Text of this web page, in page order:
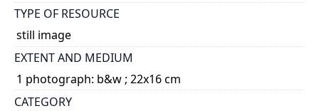
TYPE OF RESOURCE
still image
EXTENT AND MEDIUM
1 photograph: b&w ; 22x16 cm
CATEGORY